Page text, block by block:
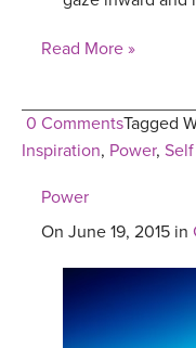
Read More »
0 CommentsTagged
Inspiration, Power,
Power
On June 19, 2015 in